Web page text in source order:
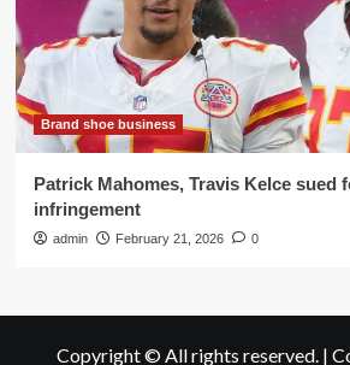
Brand shoe business
Patrick Mahomes, Travis Kelce sued
infringement
admin February 21, 2026 0
Copyright © All rights reserved. |